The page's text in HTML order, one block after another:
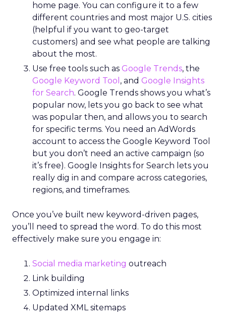
home page. You can configure it to a few
different countries and most major U.S. cities
(helpful if you want to geo-target
customers) and see what people are talking
about the most.
Use free tools such as Google Trends, the
Google Keyword Tool , and Google Insights
for Search. Google Trends shows you what’s
popular now, lets you go back to see what
was popular then, and allows you to search
for specific terms. You need an AdWords
account to access the Google Keyword Tool
but you don’t need an active campaign (so
it’s free). Google Insights for Search lets you
really dig in and compare across categories,
regions, and timeframes.
Once you’ve built new keyword-driven pages,
you’ll need to spread the word. To do this most
effectively make sure you engage in:
Social media marketing outreach
Link building
Optimized internal links
Updated XML sitemaps